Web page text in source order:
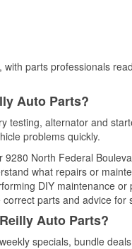
parts professionals
Auto Parts?
testing, alternator and
problems quickly.
9280 North Federal
what repairs or
DIY maintenance
parts and advice for
Auto Parts?
specials, bundle